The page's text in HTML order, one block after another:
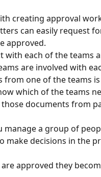
creating approval
can easily request
approved.
with each of the teams
are involved with
from one of the teams is
which of the teams
documents from
manage a group of
make decisions in the
approved they